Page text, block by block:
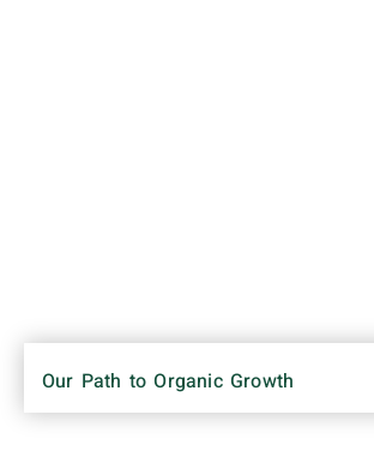
Our Path to Organic Growth